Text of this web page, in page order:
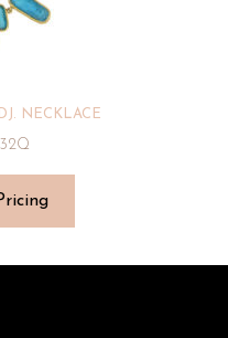
NECKLACE